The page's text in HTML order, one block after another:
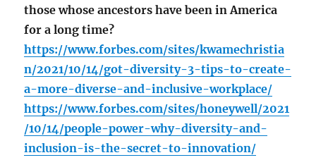
those whose ancestors have been in America
for a long time?
https://www.forbes.com/sites/kwamechristia
n/2021/10/14/got-diversity-3-tips-to-create-
a-more-diverse-and-inclusive-workplace/
https://www.forbes.com/sites/honeywell/2021
/10/14/people-power-why-diversity-and-
inclusion-is-the-secret-to-innovation/